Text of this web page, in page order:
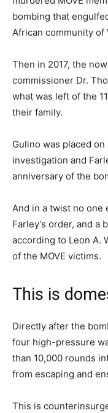
bombing that
African community of
Then in 2017, the
commissioner Dr.
what was left of the
their family.
Gulino was placed
investigation and
anniversary of the
And in a twist no one
Farley’s order, and a
according to Leon A.
of the MOVE victims.
This is
Directly after the
four high-pressure
than 10,000 rounds
from escaping and
This is